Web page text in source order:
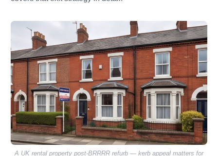
A UK rental property post-BRRRR refurb — kerb appeal matters for